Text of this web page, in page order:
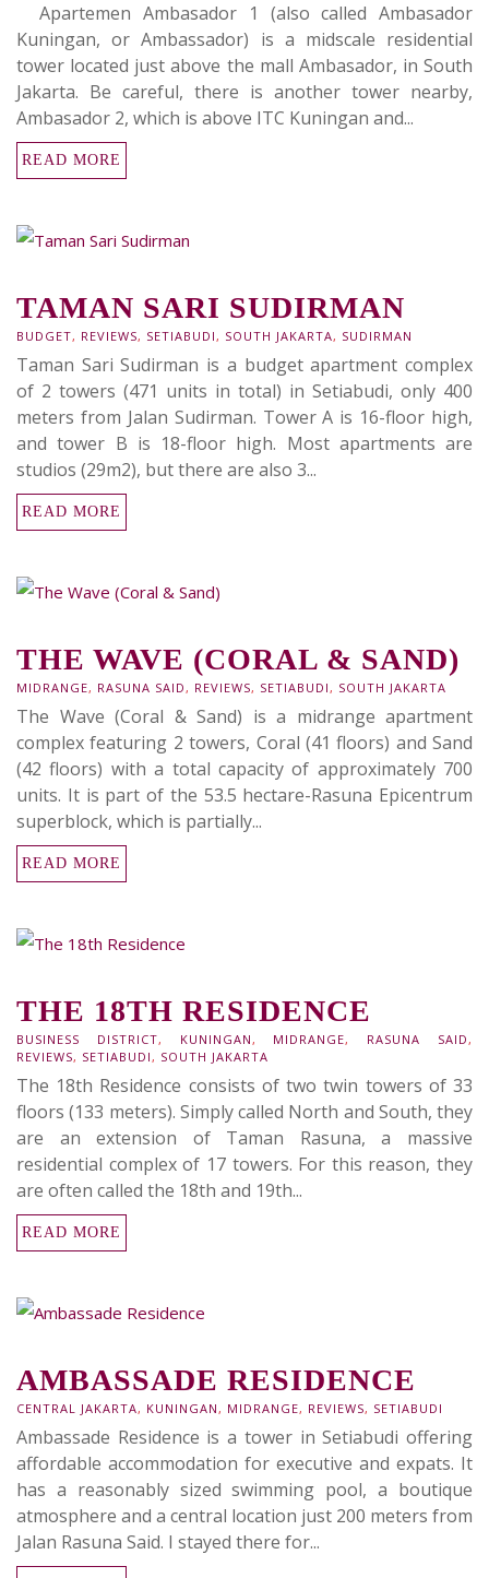
Apartemen Ambasador 1 (also called Ambasador
Kuningan, or Ambassador) is a midscale residential
tower located just above the mall Ambasador, in South
Jakarta. Be careful, there is another tower nearby,
Ambasador 2, which is above ITC Kuningan and...
READ MORE
TAMAN SARI SUDIRMAN
BUDGET, REVIEWS, SETIABUDI, SOUTH JAKARTA, SUDIRMAN
Taman Sari Sudirman is a budget apartment complex
of 2 towers (471 units in total) in Setiabudi, only 400
meters from Jalan Sudirman. Tower A is 16-floor high,
and tower B is 18-floor high. Most apartments are
studios (29m2), but there are also 3...
READ MORE
THE WAVE (CORAL & SAND)
MIDRANGE, RASUNA SAID, REVIEWS, SETIABUDI, SOUTH JAKARTA
The Wave (Coral & Sand) is a midrange apartment
complex featuring 2 towers, Coral (41 floors) and Sand
(42 floors) with a total capacity of approximately 700
units. It is part of the 53.5 hectare-Rasuna Epicentrum
superblock, which is partially...
READ MORE
THE 18TH RESIDENCE
BUSINESS DISTRICT, KUNINGAN, MIDRANGE, RASUNA SAID,
REVIEWS, SETIABUDI, SOUTH JAKARTA
The 18th Residence consists of two twin towers of 33
floors (133 meters). Simply called North and South, they
are an extension of Taman Rasuna, a massive
residential complex of 17 towers. For this reason, they
are often called the 18th and 19th...
READ MORE
AMBASSADE RESIDENCE
CENTRAL JAKARTA, KUNINGAN, MIDRANGE, REVIEWS, SETIABUDI
Ambassade Residence is a tower in Setiabudi offering
affordable accommodation for executive and expats. It
has a reasonably sized swimming pool, a boutique
atmosphere and a central location just 200 meters from
Jalan Rasuna Said. I stayed there for...